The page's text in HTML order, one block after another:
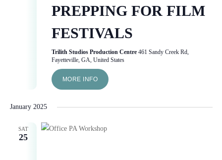
PREPPING FOR FILM
FESTIVALS
Trilith Studios Production Centre 461 Sandy Creek Rd,
Fayetteville, GA, United States
MORE INFO
January 2025
SAT
25